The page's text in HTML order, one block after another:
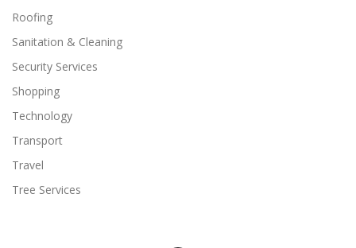
Roofing
Sanitation & Cleaning
Security Services
Shopping
Technology
Transport
Travel
Tree Services